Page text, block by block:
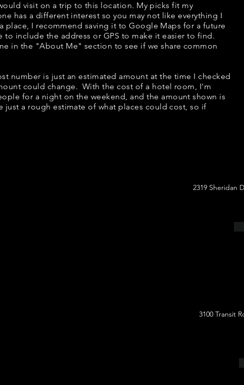
visit on a trip to this location. My picks fit my
has a different interest so you may not like everything I
place, I recommend saving it to Google Maps for a future
to include the address or GPS to make it easier to find.
in the "About Me" section to see if we share common
number is just an estimated amount at the time I checked
could change. With the cost of a hotel room, I'm
for a night on the weekend, and the amount shown is
just a rough estimate of what places could cost, so if
2319 Sheridan
3100 Transit